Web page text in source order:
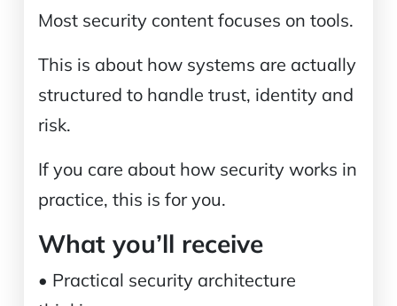
Most security content focuses on tools.
This is about how systems are actually
structured to handle trust, identity and
risk.
If you care about how security works in
practice, this is for you.
What you’ll receive
• Practical security architecture